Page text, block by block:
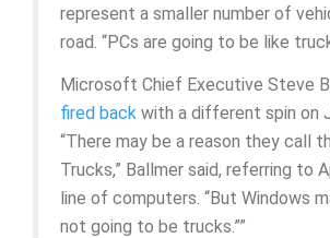
represent a smaller number of
road. “PCs are going to be like
Microsoft Chief Executive Steve
fired back with a different spin on
“There may be a reason they call
Trucks,” Ballmer said, referring to
line of computers. “But Windows
not going to be trucks.””